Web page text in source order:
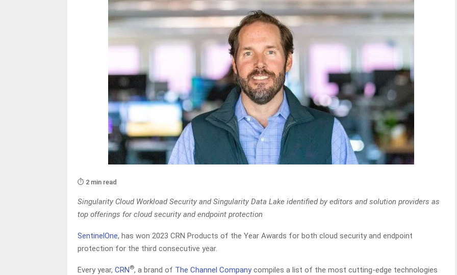
⏱️ 2 min read
Singularity Cloud Workload Security and Singularity Data Lake identified by editors and solution providers as
top offerings for cloud security and endpoint protection
SentinelOne, has won 2023 CRN Products of the Year Awards for both cloud security and endpoint
protection for the third consecutive year.
Every year, CRN®, a brand of The Channel Companycompiles a list of the most cutting-edge technologies